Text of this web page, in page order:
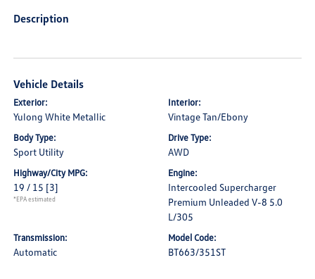
Description
Vehicle Details
Exterior:
Yulong White Metallic
Interior:
Vintage Tan/Ebony
Body Type:
Sport Utility
Drive Type:
AWD
Highway/City MPG:
19 / 15 [3]
*EPA estimated
Engine:
Intercooled Supercharger
Premium Unleaded V-8 5.0
L/305
Transmission:
Automatic
Model Code:
BT663/351ST